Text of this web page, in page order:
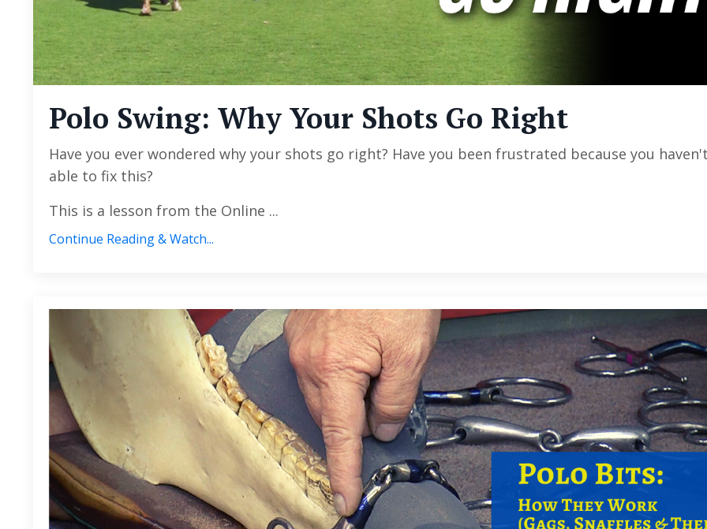
Polo Swing: Why Your Shots Go Right
Have you ever wondered why your shots go right? Have you been frustrated because you
able to fix this?
This is a lesson from the Online ...
Continue Reading & Watch...